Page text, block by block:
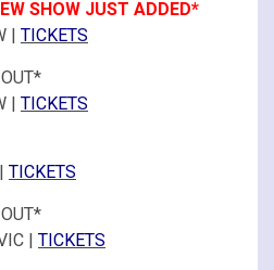
SHOW JUST ADDED*
| TICKETS
| TICKETS
TICKETS
| TICKETS